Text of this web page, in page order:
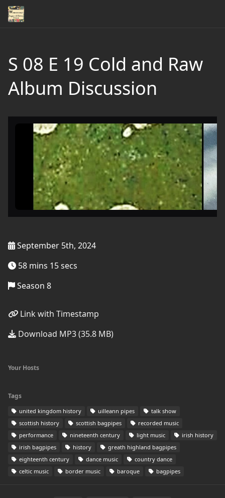
S 08 E 19 Cold and Raw
Album Discussion
September 5th, 2024
58 mins 15 secs
Season 8
Link with Timestamp
Download MP3 (35.8 MB)
Your Hosts
Tags
united kingdom history uilleann pipes
talk show
scottish history
scottish bagpipes
recorded music
performance
nineteenth century light music
irish history
irish bagpipes
history
greath highland bagpipes
eighteenth century
dance music
country dance
celtic music
border music baroque bagpipes